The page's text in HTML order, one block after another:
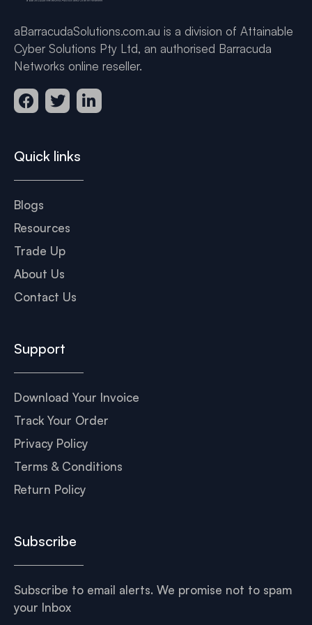
aBarracudaSolutions.com.au is a division of Attainable
Cyber Solutions Pty Ltd, an authorised Barracuda
Networks online reseller.
Quick links
Blogs
Resources
Trade Up
About Us
Contact Us
Support
Download Your Invoice
Track Your Order
Privacy Policy
Terms & Conditions
Return Policy
Subscribe
Subscribe to email alerts. We promise not to spam
your Inbox